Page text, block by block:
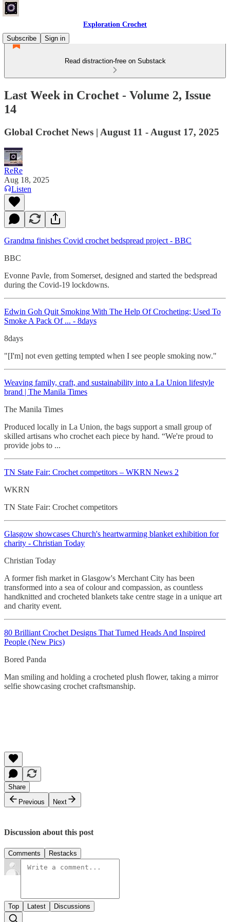
Exploration Crochet
Subscribe
Sign in
Read distraction-free on Substack
Last Week in Crochet - Volume 2, Issue
14
Global Crochet News | August 11 - August 17, 2025
ReRe
Aug 18, 2025
Listen
Grandma finishes Covid crochet bedspread project - BBC
BBC
Evonne Pavle, from Somerset, designed and started the bedspread
during the Covid-19 lockdowns.
Edwin Goh Quit Smoking With The Help Of Crocheting; Used To
Smoke A Pack Of ... - 8days
8days
"[I'm] not even getting tempted when I see people smoking now."
Weaving family, craft, and sustainability into a La Union lifestyle
brand | The Manila Times
The Manila Times
Produced locally in La Union, the bags support a small group of
skilled artisans who crochet each piece by hand. “We're proud to
provide jobs to ...
TN State Fair: Crochet competitors – WKRN News 2
WKRN
TN State Fair: Crochet competitors
Glasgow showcases Church's heartwarming blanket exhibition for
charity - Christian Today
Christian Today
A former fish market in Glasgow's Merchant City has been
transformed into a sea of colour and compassion, as countless
handknitted and crocheted blankets take centre stage in a unique art
and charity event.
80 Brilliant Crochet Designs That Turned Heads And Inspired
People (New Pics)
Bored Panda
Man smiling and holding a crocheted plush flower, taking a mirror
selfie showcasing crochet craftsmanship.
Share
Previous
Next
Discussion about this post
Comments Restacks
Top Latest Discussions